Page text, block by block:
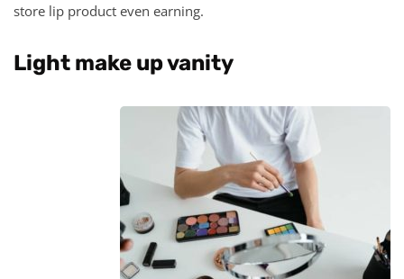
store lip product even earning.
Light make up vanity